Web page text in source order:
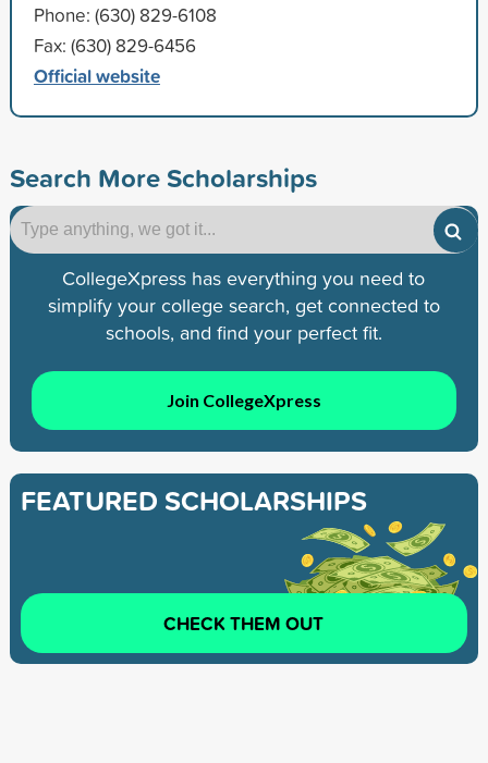
Phone: (630) 829-6108
Fax: (630) 829-6456
Official website
Search More Scholarships
CollegeXpress has everything you need to
simplify your college search, get connected to
schools, and find your perfect fit.
Join CollegeXpress
FEATURED SCHOLARSHIPS
CHECK THEM OUT